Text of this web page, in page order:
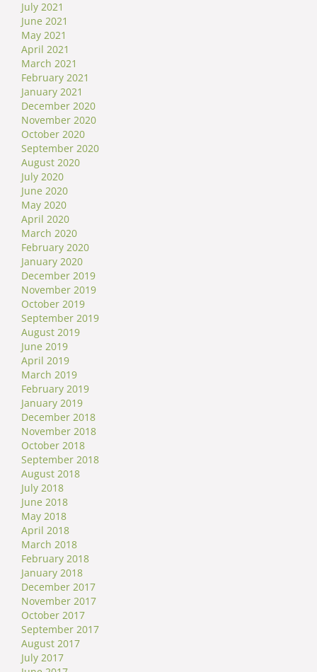
July 2021
June 2021
May 2021
April 2021
March 2021
February 2021
January 2021
December 2020
November 2020
October 2020
September 2020
August 2020
July 2020
June 2020
May 2020
April 2020
March 2020
February 2020
January 2020
December 2019
November 2019
October 2019
September 2019
August 2019
June 2019
April 2019
March 2019
February 2019
January 2019
December 2018
November 2018
October 2018
September 2018
August 2018
July 2018
June 2018
May 2018
April 2018
March 2018
February 2018
January 2018
December 2017
November 2017
October 2017
September 2017
August 2017
July 2017